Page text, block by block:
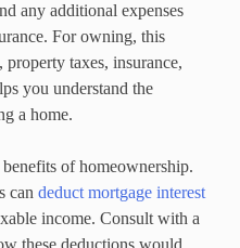
any additional expenses
For owning, this
taxes, insurance,
you understand the
a home.
of homeownership.
can deduct mortgage interest
income. Consult with a
these deductions would